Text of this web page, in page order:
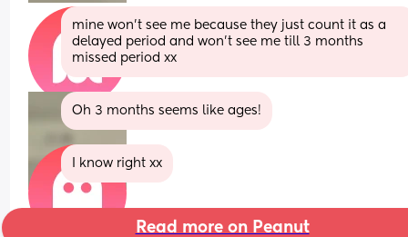
mine won’t see me because they just count it as a
delayed period and won’t see me till 3 months
missed period xx
Oh 3 months seems like ages!
I know right xx
Read more on Peanut